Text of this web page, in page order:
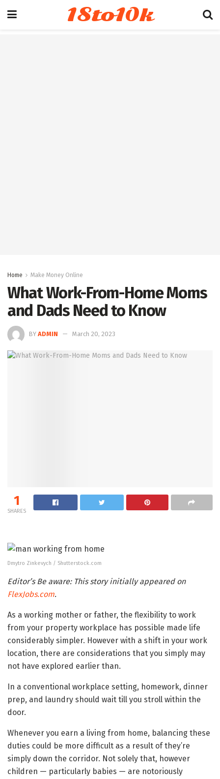
18to10k
Home Make Money Online
What Work-From-Home Moms
and Dads Need to Know
BY ADMIN March 20, 2023
1
SHARES
Dmytro Zinkevych / Shutterstock.com
Editor’s Be aware: This story initially appeared on
FlexJobs.com.
As a working mother or father, the flexibility to work
from your property workplace has possible made life
considerably simpler. However with a shift in your work
location, there are considerations that you simply may
not have explored earlier than.
In a conventional workplace setting, homework, dinner
prep, and laundry should wait till you stroll within the
door.
Whenever you earn a living from home, balancing these
duties could be more difficult as a result of they’re
simply down the corridor. Not solely that, however
children — particularly babies — are notoriously